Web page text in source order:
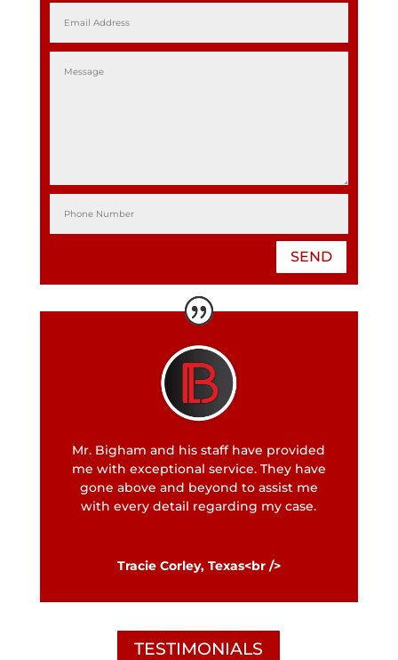
SEND
Mr. Bigham and his staff have provided
me with exceptional service. They have
gone above and beyond to assist me
with every detail regarding my case.
Tracie Corley, Texas<br />
TESTIMONIALS